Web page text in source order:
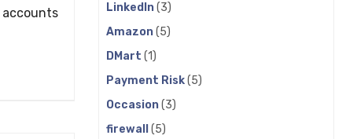
LinkedIn(3)
Amazon(5)
DMart (1)
Payment Risk(5)
Occasion(3)
firewall (5)